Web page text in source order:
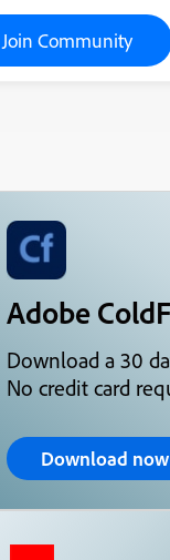
Join Community
Adobe
Download a 30
No credit card
Download now